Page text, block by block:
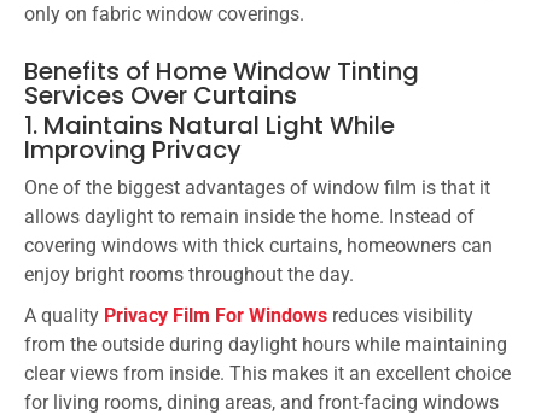
only on fabric window coverings.
Benefits of Home Window Tinting
Services Over Curtains
1. Maintains Natural Light While
Improving Privacy
One of the biggest advantages of window film is that it
allows daylight to remain inside the home. Instead of
covering windows with thick curtains, homeowners can
enjoy bright rooms throughout the day.
A quality Privacy Film For Windows reduces visibility
from the outside during daylight hours while maintaining
clear views from inside. This makes it an excellent choice
for living rooms, dining areas, and front-facing windows